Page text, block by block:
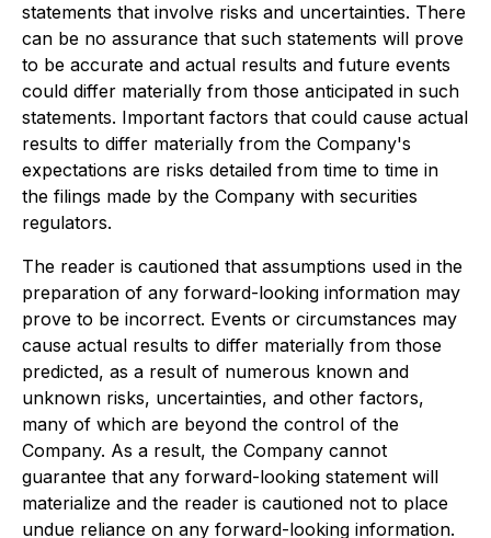
statements that involve risks and uncertainties. There
can be no assurance that such statements will prove
to be accurate and actual results and future events
could differ materially from those anticipated in such
statements. Important factors that could cause actual
results to differ materially from the Company's
expectations are risks detailed from time to time in
the filings made by the Company with securities
regulators.
The reader is cautioned that assumptions used in the
preparation of any forward-looking information may
prove to be incorrect. Events or circumstances may
cause actual results to differ materially from those
predicted, as a result of numerous known and
unknown risks, uncertainties, and other factors,
many of which are beyond the control of the
Company. As a result, the Company cannot
guarantee that any forward-looking statement will
materialize and the reader is cautioned not to place
undue reliance on any forward-looking information.